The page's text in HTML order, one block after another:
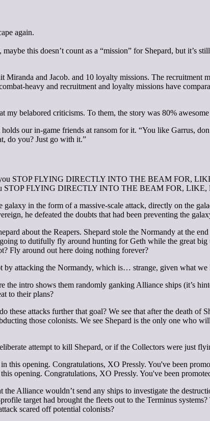
again.
this doesn’t count as a “mission” for Shepard, but it’s
Miranda and Jacob. and 10 loyalty missions. The recruitment
heavy and recruitment and loyalty missions have
my belabored criticisms. To them, the story was 80%
our in-game friends at ransom for it. “You like Garrus,
do you? Just go with it.”
STOP FLYING DIRECTLY INTO THE BEAM FOR, LIKE,
in the form of a massive-scale attack, directly on the
he defeated the doubts that had been preventing the
about the Reapers. Shepard stole the Normandy at the
to dutifully fly around hunting for Geth while the great
Fly around out here doing nothing forever?
attacking the Normandy, which is… strange, given what we
intro shows them randomly ganking Alliance ships (it’s
to their plans?
these attacks further that goal? We see that after the death
those colonists. We see Shepard is the only one who
attempt to kill Shepard, or if the Collectors were just
opening. Congratulations, XO Pressly. You've been
Alliance wouldn’t send any ships to investigate the
target had brought the fleets out to the Terminus
scared off potential colonists?